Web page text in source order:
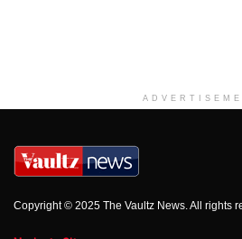
Copyright © 2025 The Vaultz News. All rights